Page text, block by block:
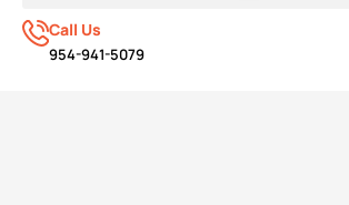
Call Us
954-941-5079